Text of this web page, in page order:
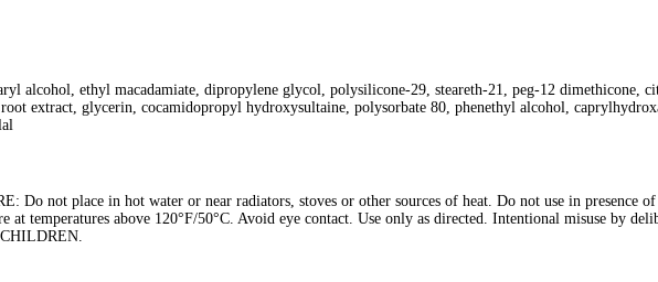
alcohol, ethyl macadamiate, dipropylene glycol, polysilicone-29, steareth-21, peg-12 dimethicone,
extract, glycerin, cocamidopropyl hydroxysultaine, polysorbate 80, phenethyl alcohol,
not place in hot water or near radiators, stoves or other sources of heat. Do not use in presence
at temperatures above 120°F/50°C. Avoid eye contact. Use only as directed. Intentional misuse by